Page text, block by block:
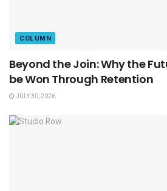
COLUMN
Beyond the Join: Why the
be Won Through Retention
JULY 30, 2026